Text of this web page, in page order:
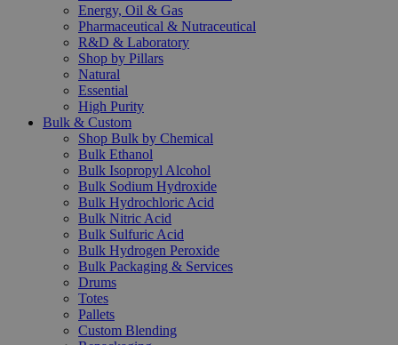
Energy, Oil & Gas
Pharmaceutical & Nutraceutical
R&D & Laboratory
Shop by Pillars
Natural
Essential
High Purity
Bulk & Custom
Shop Bulk by Chemical
Bulk Ethanol
Bulk Isopropyl Alcohol
Bulk Sodium Hydroxide
Bulk Hydrochloric Acid
Bulk Nitric Acid
Bulk Sulfuric Acid
Bulk Hydrogen Peroxide
Bulk Packaging & Services
Drums
Totes
Pallets
Custom Blending